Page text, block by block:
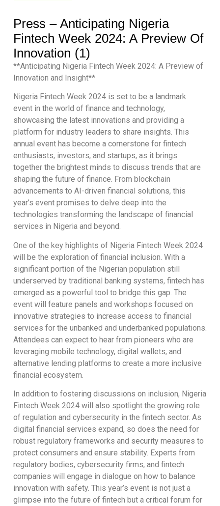
Press – Anticipating Nigeria
Fintech Week 2024: A Preview Of
Innovation (1)
**Anticipating Nigeria Fintech Week 2024: A Preview of
Innovation and Insight**
Nigeria Fintech Week 2024 is set to be a landmark
event in the world of finance and technology,
showcasing the latest innovations and providing a
platform for industry leaders to share insights. This
annual event has become a cornerstone for fintech
enthusiasts, investors, and startups, as it brings
together the brightest minds to discuss trends that are
shaping the future of finance. From blockchain
advancements to AI-driven financial solutions, this
year’s event promises to delve deep into the
technologies transforming the landscape of financial
services in Nigeria and beyond.
One of the key highlights of Nigeria Fintech Week 2024
will be the exploration of financial inclusion. With a
significant portion of the Nigerian population still
underserved by traditional banking systems, fintech has
emerged as a powerful tool to bridge this gap. The
event will feature panels and workshops focused on
innovative strategies to increase access to financial
services for the unbanked and underbanked populations.
Attendees can expect to hear from pioneers who are
leveraging mobile technology, digital wallets, and
alternative lending platforms to create a more inclusive
financial ecosystem.
In addition to fostering discussions on inclusion, Nigeria
Fintech Week 2024 will also spotlight the growing role
of regulation and cybersecurity in the fintech sector. As
digital financial services expand, so does the need for
robust regulatory frameworks and security measures to
protect consumers and ensure stability. Experts from
regulatory bodies, cybersecurity firms, and fintech
companies will engage in dialogue on how to balance
innovation with safety. This year’s event is not just a
glimpse into the future of fintech but a critical forum for